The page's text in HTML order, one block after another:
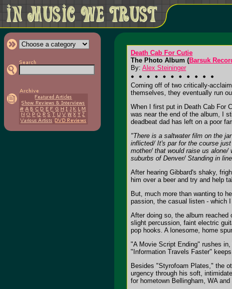
Death Cab For Cutie
The Photo Album (Barsuk
By: Alex Steininger
Coming off of two critically-
themselves, they eventually run
When I first put in Death Cab For
was near the end of the album, I
deadbeat dad has left on a poor
"There is a saltwater film on the
inflicted/ It's par for the course
mother/ that would raise us
suburbs of Denver/ Standing in
After hearing Gibbard's shaky,
him over a beer and try and help
But, much more than wanting to
passion, the casual listen - which
After doing so, the album
slight percussion, faint electric
pop hooks. A lonesome, home
"A Movie Script Ending" rushes
"Information Travels Faster"
Besides "Styrofoam Plates," the
urgency through his soft,
for hometown Bellingham, WA